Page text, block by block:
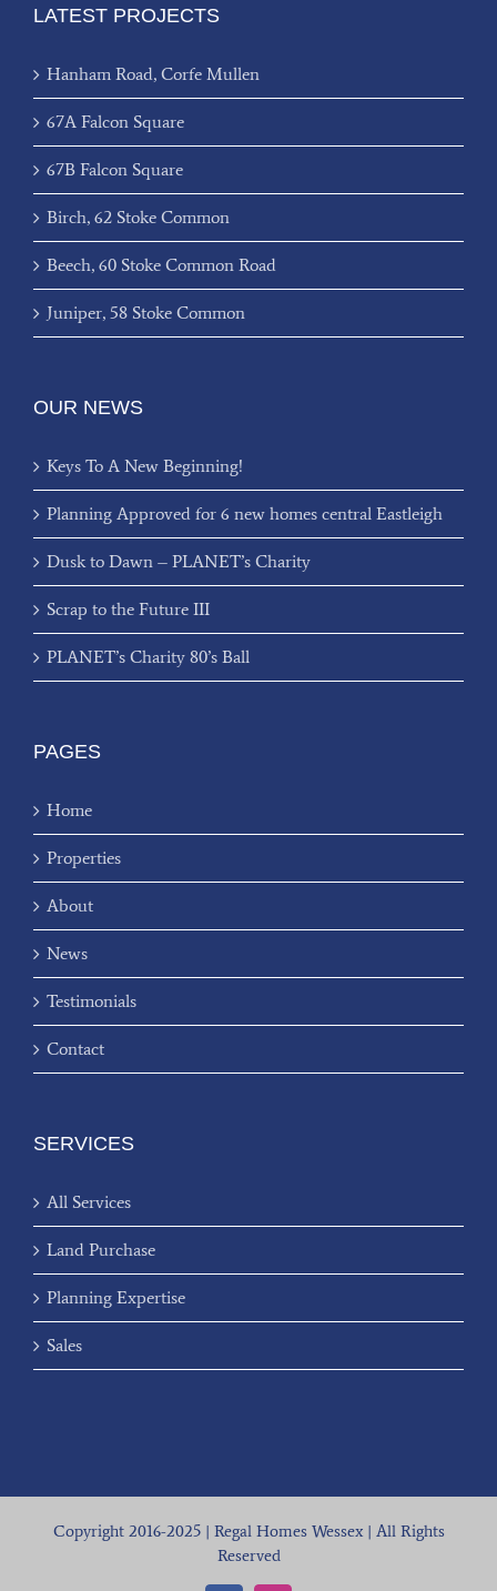
LATEST PROJECTS
Hanham Road, Corfe Mullen
67A Falcon Square
67B Falcon Square
Birch, 62 Stoke Common
Beech, 60 Stoke Common Road
Juniper, 58 Stoke Common
OUR NEWS
Keys To A New Beginning!
Planning Approved for 6 new homes central Eastleigh
Dusk to Dawn – PLANET’s Charity
Scrap to the Future III
PLANET’s Charity 80’s Ball
PAGES
Home
Properties
About
News
Testimonials
Contact
SERVICES
All Services
Land Purchase
Planning Expertise
Sales
Copyright 2016-2025 | Regal Homes Wessex | All Rights
Reserved